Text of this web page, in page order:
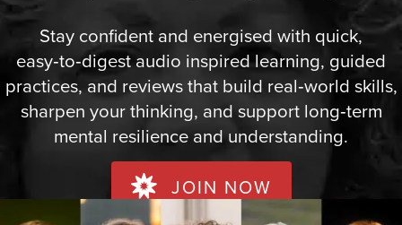
Stay confident and energised with quick,
easy‑to‑digest audio inspired learning, guided
practices, and reviews that build real‑world skills,
sharpen your thinking, and support long‑term
mental resilience and understanding.
JOIN NOW